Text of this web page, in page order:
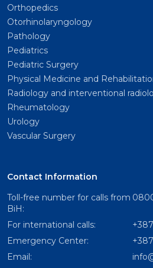
Orthopedics
Otorhinolaryngology
Pathology
Pediatrics
Pediatric Surgery
Physical Medicine and
Radiology and interventional
Rheumatology
Urology
Vascular Surgery
Contact Information
Toll-free number for calls from
BiH:
For international calls:
Emergency Center:
Email: